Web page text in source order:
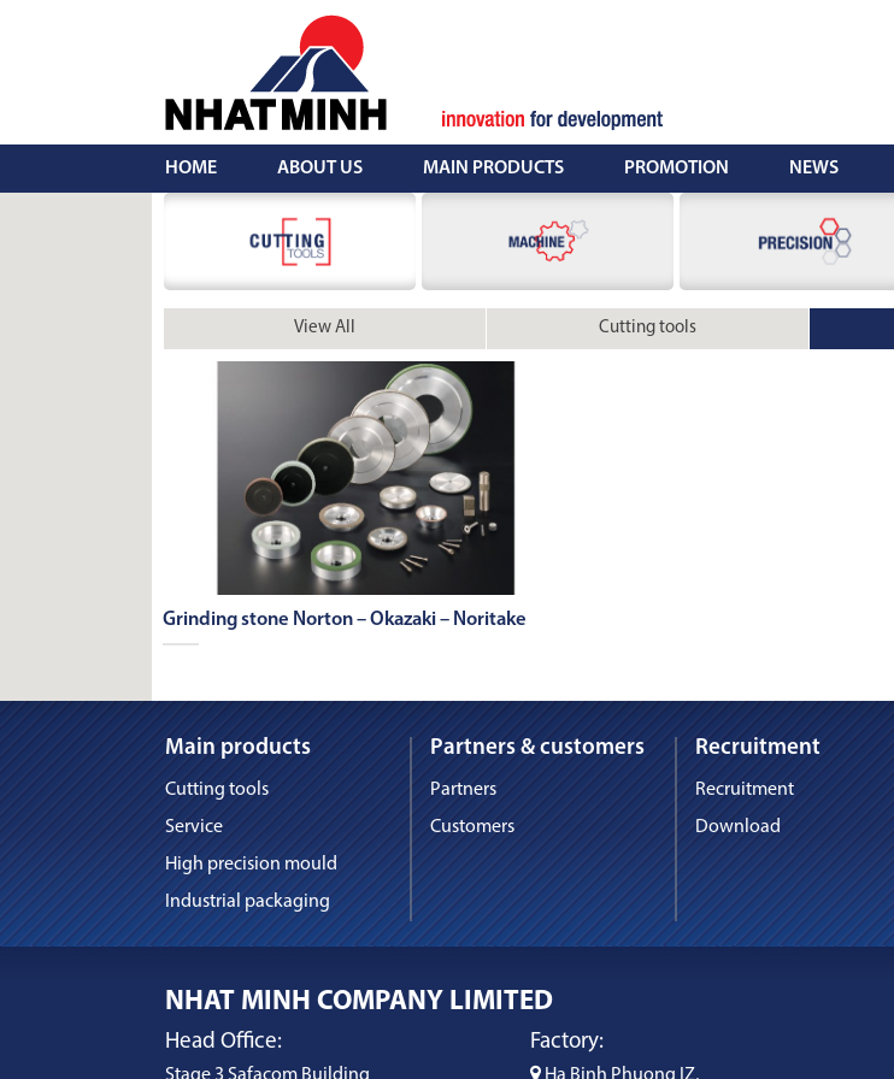
HOME ABOUT US MAIN PRODUCTS PROMOTION NEWS
View All Cutting tools
Grinding stone Norton – Okazaki – Noritake
Main products
Cutting tools
Service
High precision mould
Industrial packaging
Partners & customers
Partners
Customers
Recruitment
Recruitment
Download
NHAT MINH COMPANY LIMITED
Head Office: Factory: